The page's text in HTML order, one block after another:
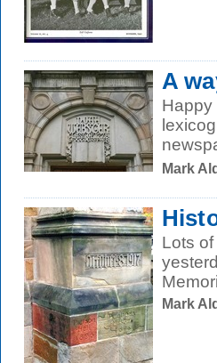
A
Happy
Mark
Lots
Mark